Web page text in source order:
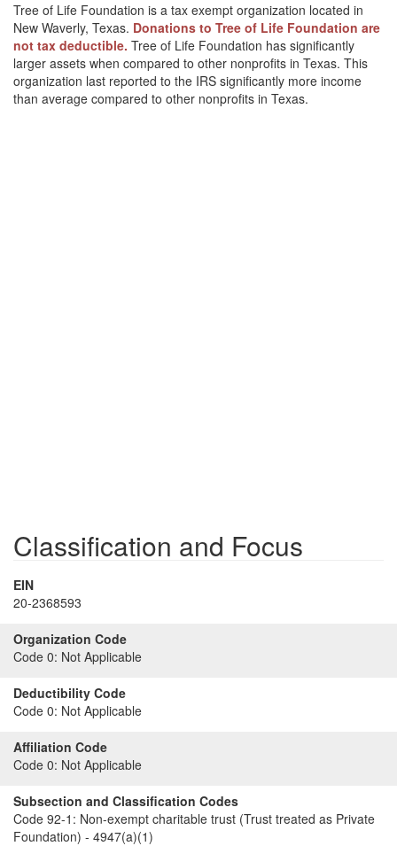
Tree of Life Foundation is a tax exempt organization located in
New Waverly, Texas. Donations to Tree of Life Foundation are
not tax deductible. Tree of Life Foundation has significantly
larger assets when compared to other nonprofits in Texas. This
organization last reported to the IRS significantly more income
than average compared to other nonprofits in Texas.
Classification and Focus
EIN
20-2368593
Organization Code
Code 0: Not Applicable
Deductibility Code
Code 0: Not Applicable
Affiliation Code
Code 0: Not Applicable
Subsection and Classification Codes
Code 92-1: Non-exempt charitable trust (Trust treated as Private
Foundation) - 4947(a)(1)